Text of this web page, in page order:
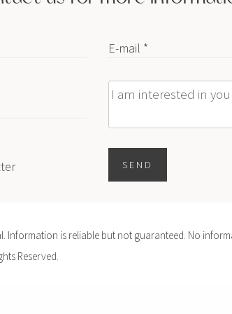
E-mail *
Message
SEND
Information is reliable but not guaranteed. No
Reserved.